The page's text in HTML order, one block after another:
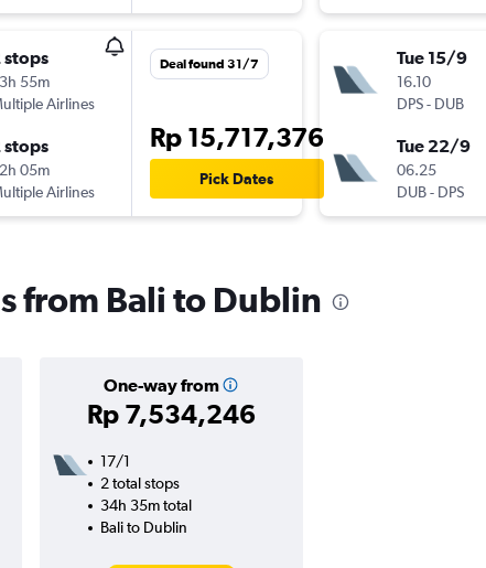
stops
55m
Airlines
stops
05m
Airlines
Deal found 31/7
Rp 15,717,376
Pick Dates
Tue 15/9
16.10
DPS- DUB
Tue 22/9
06.25
DUB- DPS
from Bali to Dublin
One-way from
Rp 7,534,246
17/1
2 total stops
34h 35m total
Bali to Dublin